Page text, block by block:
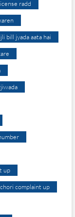
radd
bill jyada aata hai
up
complaint up